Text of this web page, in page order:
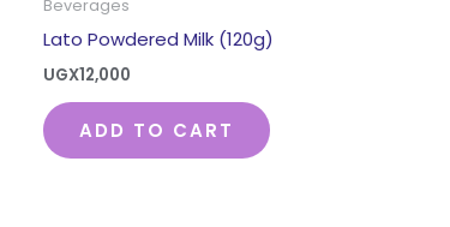
Beverages
Lato Powdered Milk (120g)
UGX12,000
ADD TO CART